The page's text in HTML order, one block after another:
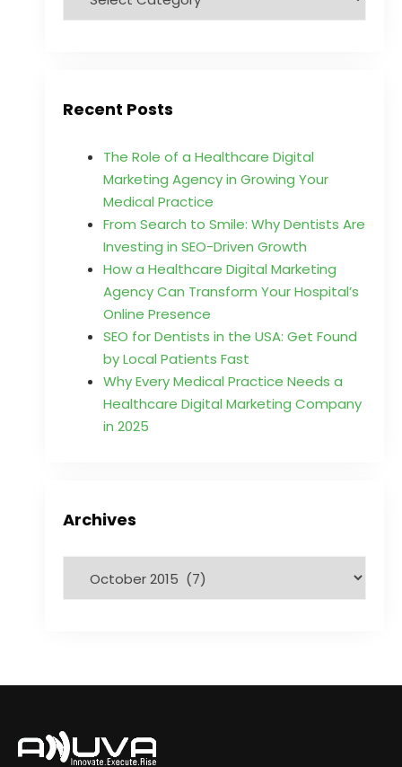
Recent Posts
The Role of a Healthcare Digital
Marketing Agency in Growing Your
Medical Practice
From Search to Smile: Why Dentists Are
Investing in SEO-Driven Growth
How a Healthcare Digital Marketing
Agency Can Transform Your Hospital’s
Online Presence
SEO for Dentists in the USA: Get Found
by Local Patients Fast
Why Every Medical Practice Needs a
Healthcare Digital Marketing Company
in 2025
Archives